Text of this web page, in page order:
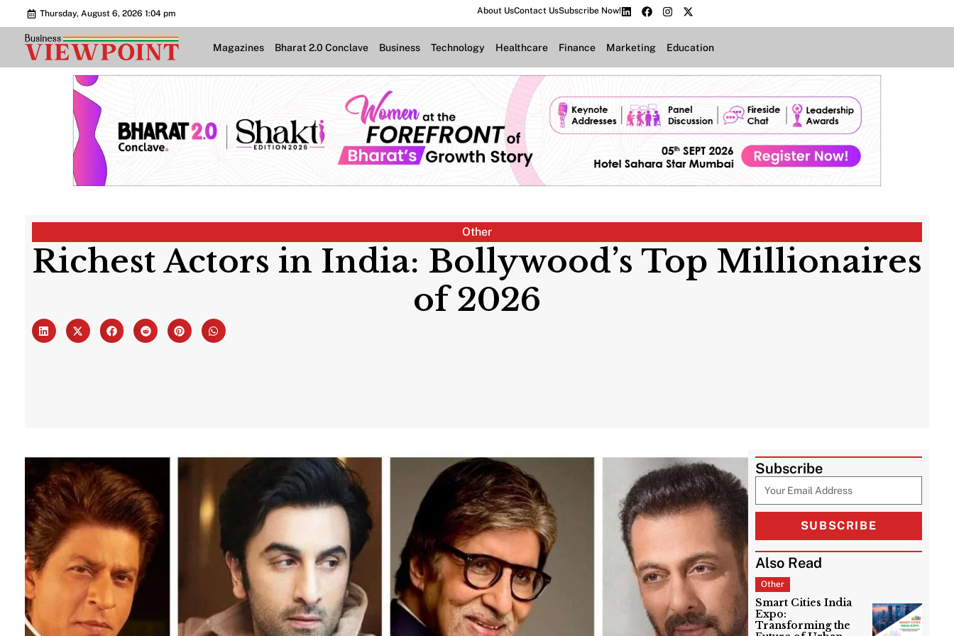
Thursday, August 6, 2026 1:04 pm About UsContact UsSubscribe Now!
Magazines Bharat 2.0 Conclave Business Technology Healthcare Finance Marketing Education
Other
Richest Actors in India: Bollywood’s Top Millionaires
of 2026
Subscribe
SUBSCRIBE
Also Read
Other
Smart Cities India
Expo:
Transforming the